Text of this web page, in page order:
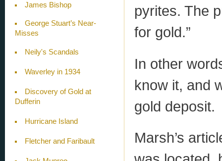
James Bishop
George Stuart’s Near-
Misses
Neily's Scandals
Waverley in 1934
Discovery of Gold at
Dufferin
Hurricane Island
Fletcher and Faribault
pyrites. The
for gold.”
In other
know it, and
gold deposit.
Marsh’s